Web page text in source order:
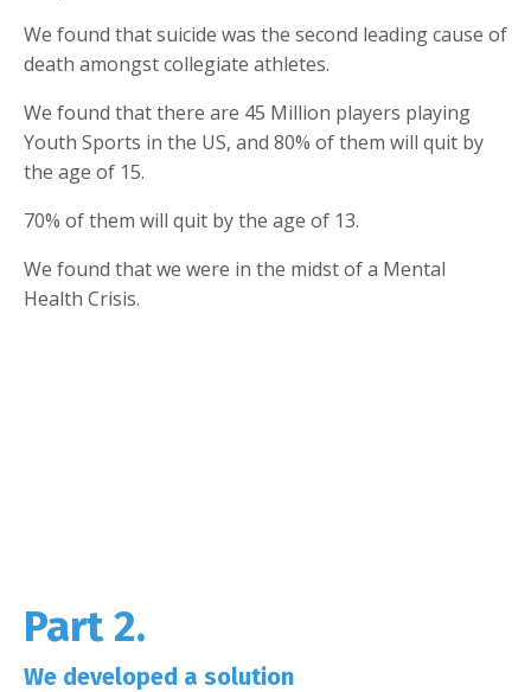
We found that suicide was the second leading cause of
death amongst collegiate athletes.
We found that there are 45 Million players playing
Youth Sports in the US, and 80% of them will quit by
the age of 15.
70% of them will quit by the age of 13.
We found that we were in the midst of a Mental
Health Crisis.
Part 2.
We developed a solution